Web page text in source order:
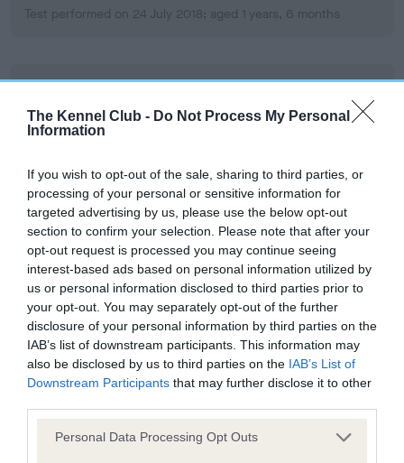
The Kennel Club - Do Not Process My Personal
Information
If you wish to opt-out of the sale, sharing to third parties, or
processing of your personal or sensitive information for
targeted advertising by us, please use the below opt-out
section to confirm your selection. Please note that after your
opt-out request is processed you may continue seeing
interest-based ads based on personal information utilized by
us or personal information disclosed to third parties prior to
your opt-out. You may separately opt-out of the further
disclosure of your personal information by third parties on the
IAB’s list of downstream participants. This information may
also be disclosed by us to third parties on the IAB’s List of
Downstream Participants that may further disclose it to other
Please note that this website/app uses one or more Google
Personal Data Processing Opt Outs
Test performed on 24 July 2018; aged 1 years, 6 months
BVA/KC Hip Dysplasia
Left score: 6
Right score: 6
Total score: 12
Test performed on 24 July 2018; aged 1 years, 6 months
BVA/KC/ISDS Eye Scheme
Unaffected
Test performed on 22 June 2021; aged 4 years, 5 months
Inbreeding coefficient